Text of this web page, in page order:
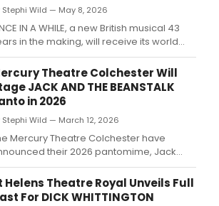
Stephi Wild — May 8, 2026
IN A WHILE, a new British musical 43
in the making, will receive its world
in semi-staged performances at
Union Theatre, Southwark, led by Greg
and Jenny Perry.
Theatre Colchester Will
JACK AND THE BEANSTALK
in 2026
Stephi Wild — March 12, 2026
Mercury Theatre Colchester have
their 2026 pantomime, Jack
the Beanstalk! Colchester panto
Antony Stuart-Hicks and Dale
are back and ready to cause
Helens Theatre Royal Unveils Full
For DICK WHITTINGTON